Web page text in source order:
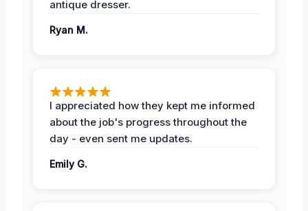
antique dresser.
Ryan M.
I appreciated how they kept me informed
about the job's progress throughout the
day - even sent me updates.
Emily G.